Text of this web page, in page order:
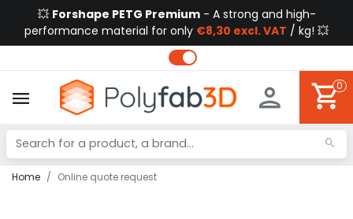
💥 Forshape PETG Premium- A strong and high-
performance material for only €8,30 excl. VAT / kg! 💥
0
Home Online quote request